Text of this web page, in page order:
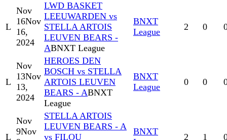
L
Nov
16Nov
16,
2024
LWD BASKET
LEEUWARDEN vs
STELLA ARTOIS
LEUVEN BEARS -
ABNXT League
BNXT
League
2 0
L
Nov
13Nov
13,
2024
HEROES DEN
BOSCH vs STELLA
ARTOIS LEUVEN
BEARS - ABNXT
League
BNXT
League
0 0
L
Nov
9Nov
STELLA ARTOIS
LEUVEN BEARS - A
vs FILOU
BNXT
2 1